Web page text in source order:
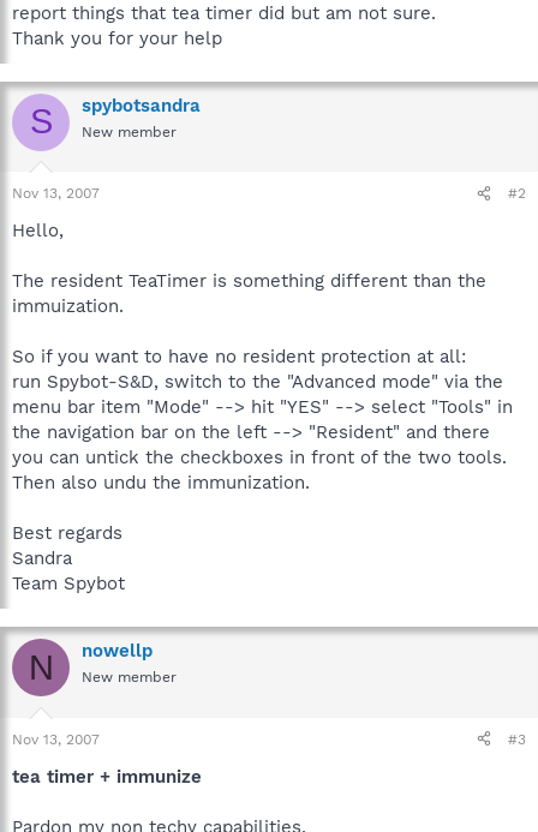
report things that tea timer did but am not sure.
Thank you for your help
S spybotsandra
New member
Nov 13, 2007 #2
Hello,
The resident TeaTimer is something different than the
immuization.
So if you want to have no resident protection at all:
run Spybot-S&D, switch to the "Advanced mode" via the
menu bar item "Mode" --> hit "YES" --> select "Tools" in
the navigation bar on the left --> "Resident" and there
you can untick the checkboxes in front of the two tools.
Then also undu the immunization.
Best regards
Sandra
Team Spybot
N nowellp
New member
Nov 13, 2007 #3
tea timer + immunize
Pardon my non techy capabilities.